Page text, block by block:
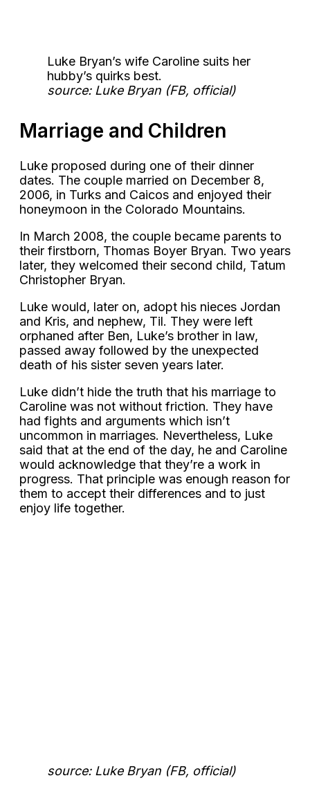
Luke Bryan’s wife Caroline suits her
hubby’s quirks best.
source: Luke Bryan (FB, official)
Marriage and Children
Luke proposed during one of their dinner
dates. The couple married on December 8,
2006, in Turks and Caicos and enjoyed their
honeymoon in the Colorado Mountains.
In March 2008, the couple became parents to
their firstborn, Thomas Boyer Bryan. Two years
later, they welcomed their second child, Tatum
Christopher Bryan.
Luke would, later on, adopt his nieces Jordan
and Kris, and nephew, Til. They were left
orphaned after Ben, Luke’s brother in law,
passed away followed by the unexpected
death of his sister seven years later.
Luke didn’t hide the truth that his marriage to
Caroline was not without friction. They have
had fights and arguments which isn’t
uncommon in marriages. Nevertheless, Luke
said that at the end of the day, he and Caroline
would acknowledge that they’re a work in
progress. That principle was enough reason for
them to accept their differences and to just
enjoy life together.
source: Luke Bryan (FB, official)